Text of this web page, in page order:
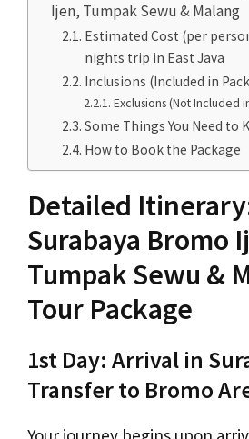
Ijen, Tumpak Sewu & Malang
Estimated Cost (per
nights trip in East Java
Inclusions (Included in
Exclusions (Not Included
Some Things You Need to
How to Book the Package
Detailed
Surabaya Bromo
Tumpak Sewu &
Tour Package
1st Day: Arrival in
Transfer to Bromo